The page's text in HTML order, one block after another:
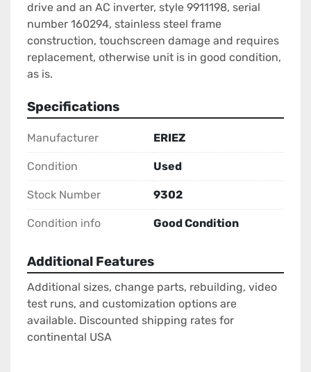
drive and an AC inverter, style 9911198, serial
number 160294, stainless steel frame
construction, touchscreen damage and requires
replacement, otherwise unit is in good condition,
as is.
Specifications
Manufacturer ERIEZ
Condition Used
Stock Number 9302
Condition info Good Condition
Additional Features
Additional sizes, change parts, rebuilding, video
test runs, and customization options are
available. Discounted shipping rates for
continental USA